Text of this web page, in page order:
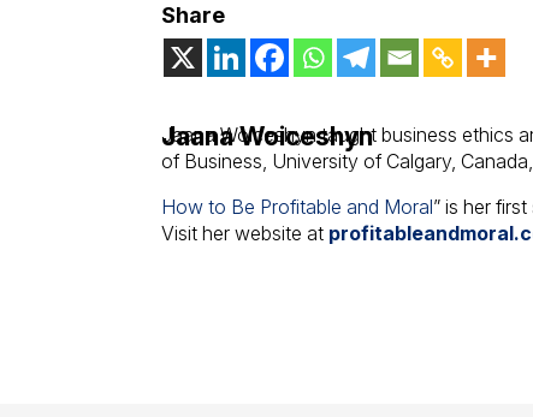
Share
Jaana Woiceshyn
Jaana Woiceshyn taught business ethics
of Business, University of Calgary,
How to Be Profitable and Moral” is her
Visit her website at